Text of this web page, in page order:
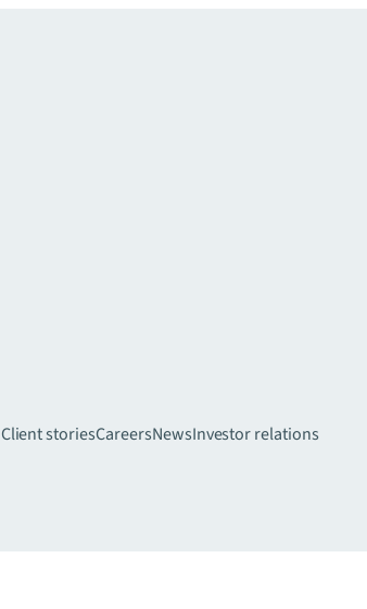
Client storiesCareersNewsInvestor relations